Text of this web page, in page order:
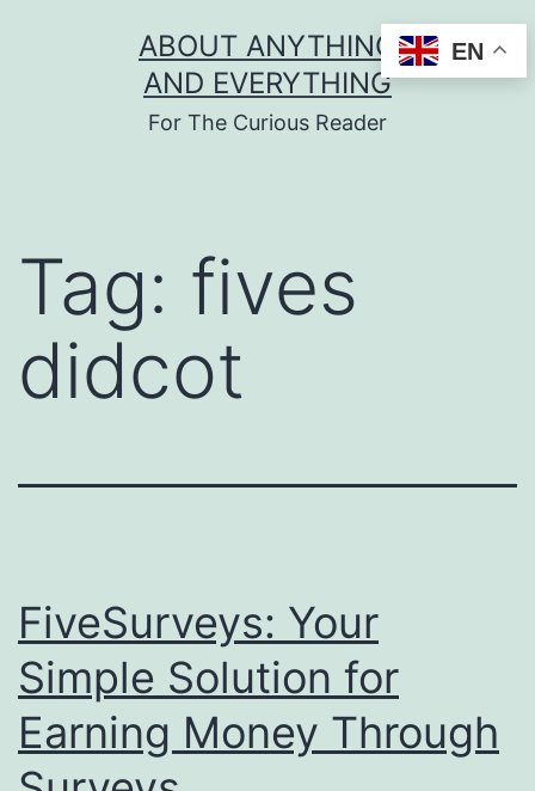
ABOUT ANYTHING
AND EVERYTHING
For The Curious Reader
Tag: fives
didcot
FiveSurveys: Your
Simple Solution for
Earning Money Through
EN